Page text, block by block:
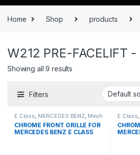
Home Shop products
W212 PRE-FACELIFT
Showing all 9 results
Filters
E Class, MERCEDES BENZ, Mesh
Front Grille,products,W212
PRE-FACELIFT - 2009-2013
CHROME FRONT GRILLE FOR
MERCEDES BENZ E CLASS
E Class,
Front
PRE-